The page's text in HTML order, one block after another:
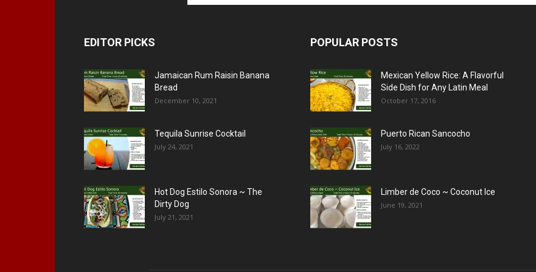
EDITOR PICKS
Jamaican Rum Raisin Banana
Bread
December 10, 2021
Tequila Sunrise Cocktail
July 24, 2021
Hot Dog Estilo Sonora ~ The
Dirty Dog
July 21, 2021
POPULAR POSTS
Mexican Yellow Rice: A Flavorful
Side Dish for Any Latin Meal
October 17, 2016
Puerto Rican Sancocho
July 16, 2022
Limber de Coco ~ Coconut Ice
June 19, 2021